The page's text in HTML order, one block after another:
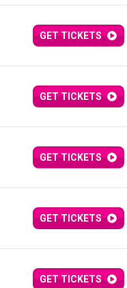
GET TICKETS
GET TICKETS
GET TICKETS
GET TICKETS
GET TICKETS